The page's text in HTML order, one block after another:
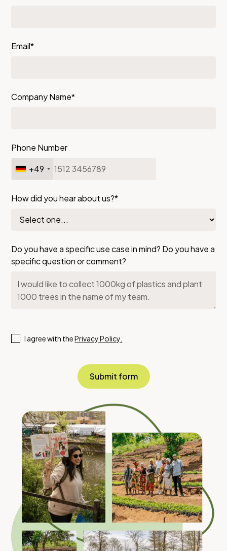
Email*
Company Name*
Phone Number
+49
How did you hear about us?*
Do you have a specific use case in mind? Do you have a
specific question or comment?
I agree with thePrivacy Policy.